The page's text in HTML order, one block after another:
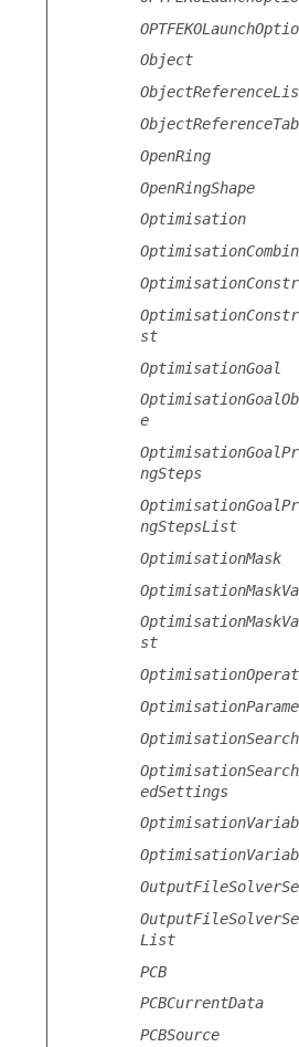
Object
OpenRing
OpenRingShape
Optimisation
st
OptimisationGoal
e
ngSteps
ngStepsList
OptimisationMask
st
OptimisationSearch
edSettings
List
PCB
PCBCurrentData
PCBSource